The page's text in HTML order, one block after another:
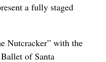
a fully staged
Nutcracker” with the
of Santa